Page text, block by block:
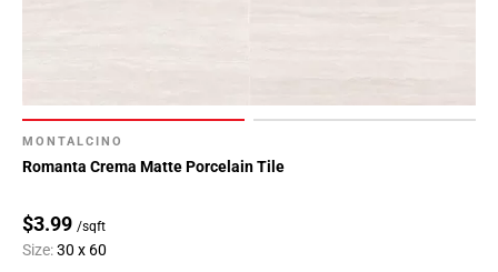
MONTALCINO
Romanta Crema Matte Porcelain Tile
$3.99 /sqft
Size:30 x 60